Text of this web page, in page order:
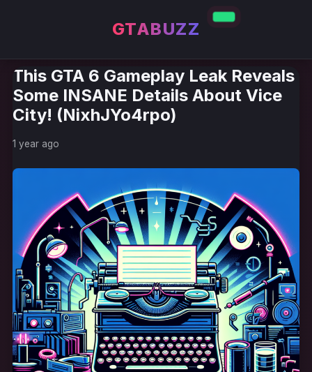
GTABUZZ
This GTA 6 Gameplay Leak Reveals
Some INSANE Details About Vice
City! (NixhJYo4rpo)
1 year ago